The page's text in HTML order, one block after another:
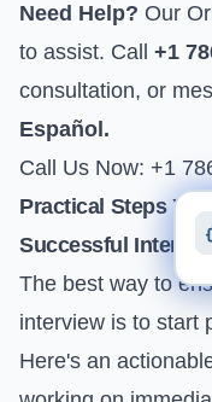
Need Help? Our
to assist. Call +1
consultation, or
Español.
Call Us Now: +1
Practical Steps You
Successful
The best way to
interview is to start
Here's an